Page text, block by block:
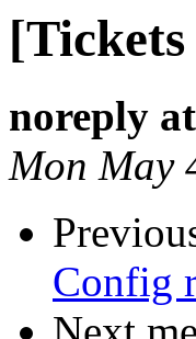
noreply
Mon May
Config